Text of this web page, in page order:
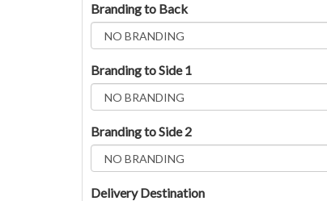
Branding to Back
Branding to Side 1
Branding to Side 2
Delivery Destination